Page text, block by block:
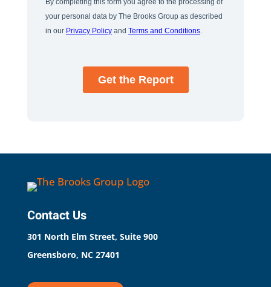
Contact Us
301 North Elm Street, Suite 900
Greensboro, NC 27401